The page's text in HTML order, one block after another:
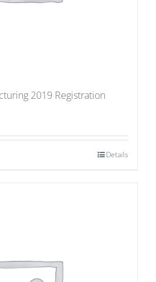
2019 Registration
Details